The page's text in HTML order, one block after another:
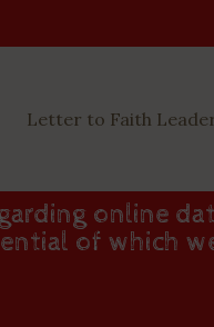
Letter to Faith
online
of which